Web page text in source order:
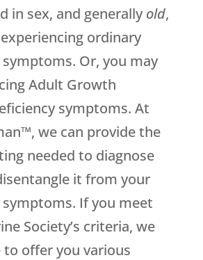
in sex, and generallyold,
ordinary
Or, you may
Adult Growth
symptoms. At
we can provide the
needed to diagnose
it from your
If you meet
Society’s criteria, we
to offer you various